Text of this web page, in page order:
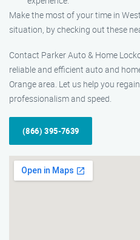
Make the most of your time in
situation, by checking out these
Contact Parker Auto & Home
reliable and efficient auto and
Orange area. Let us help you
professionalism and speed.
(866) 395-7639